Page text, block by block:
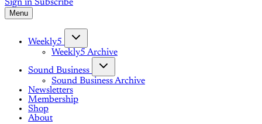
Sign in Subscribe
Menu
Weekly5
Weekly5 Archive
Sound Business
Sound Business Archive
Newsletters
Membership
Shop
About